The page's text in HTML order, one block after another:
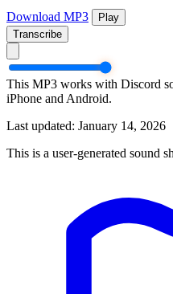
Download MP3
Play
Transcribe
This MP3 works with Discord
iPhone and Android.
Last updated: January 14, 2026
This is a user-generated sound